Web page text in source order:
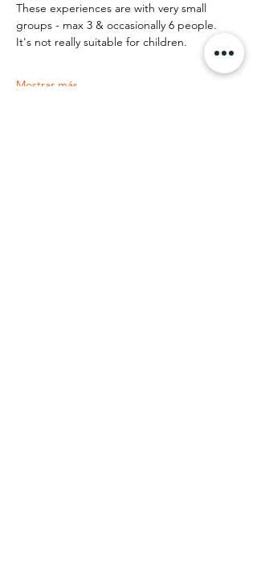
These experiences are with very small
groups - max 3 & occasionally 6 people.
It's not really suitable for children.
Mostrar más